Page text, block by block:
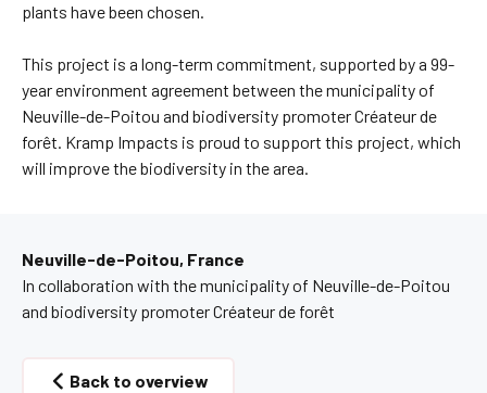
plants have been chosen.
This project is a long-term commitment, supported by a 99-
year environment agreement between the municipality of
Neuville-de-Poitou and biodiversity promoter Créateur de
forêt. Kramp Impacts is proud to support this project, which
will improve the biodiversity in the area.
Neuville-de-Poitou, France
In collaboration with the municipality of Neuville-de-Poitou
and biodiversity promoter Créateur de forêt
Back to overview